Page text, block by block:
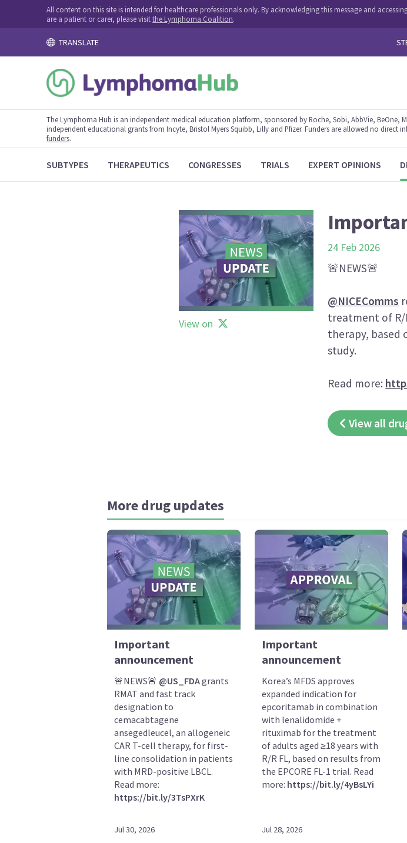
All content on this site is intended for healthcare professionals only. By acknowledging this message and
are a patient or carer, please visitthe Lymphoma Coalition.
TRANSLATE
The Lymphoma Hub is an independent medical education platform, sponsored by Roche, Sobi, AbbVie,
independent educational grants from Incyte, Bristol Myers Squibb, Lilly and Pfizer. Funders are allowed no
funders.
SUBTYPES THERAPEUTICS CONGRESSES TRIALS EXPERT OPINIONS
View on
24 Feb 2026
🚨NEWS🚨
@NICEComms
treatment of R/
therapy, based
study.
Read more:
View all
More drug updates
Important
announcement
🚨NEWS🚨 @US_FDAgrants
RMAT and fast track
designation to
cemacabtagene
ansegedleucel, an allogeneic
CAR T-cell therapy, for first-
line consolidation in patients
with MRD-positive LBCL.
Read more:
https://bit.ly/3TsPXrK
Jul 30, 2026
Important
announcement
Korea’s MFDS approves
expanded indication for
epcoritamab in combination
with lenalidomide +
rituximab for the treatment
of adults aged ≥18 years with
R/R FL, based on results from
the EPCORE FL-1 trial. Read
more: https://bit.ly/4yBsLYi
Jul 28, 2026